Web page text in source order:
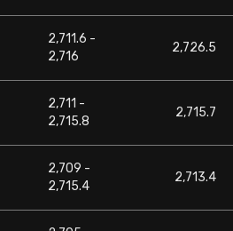
2,711.6 -
2,716
2,726.5
2,711 -
2,715.8
2,715.7
2,709 -
2,715.4
2,713.4